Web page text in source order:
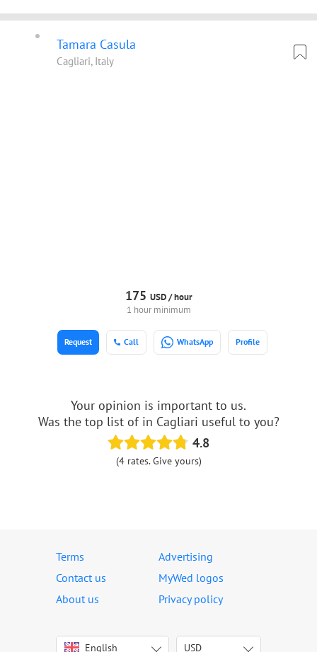
Tamara Casula
Cagliari, Italy
175 USD /hour
1 hour minimum
Call WhatsApp Profile
Request
Your opinion is important to us.
Was the top list of in Cagliari useful to you?
4.8
(4 rates. Give yours)
Terms
Advertising
Contact us
MyWed logos
About us
Privacy policy
English
Italiano USD
USD